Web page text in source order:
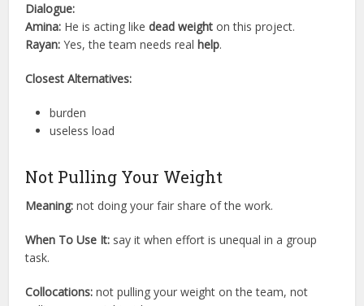
Dialogue:
Amina: He is acting likedead weight on this project.
Rayan: Yes, the team needs real help.
Closest Alternatives:
burden
useless load
Not Pulling Your Weight
Meaning: not doing your fair share of the work.
When To Use It: say it when effort is unequal in a group
task.
Collocations: not pulling your weight on the team, not